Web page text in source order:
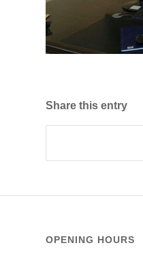
Share this entry
OPENING HOURS